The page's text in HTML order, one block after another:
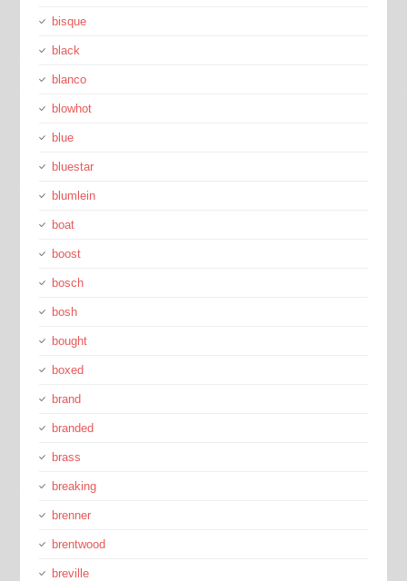
bisque
black
blanco
blowhot
blue
bluestar
blumlein
boat
boost
bosch
bosh
bought
boxed
brand
branded
brass
breaking
brenner
brentwood
breville